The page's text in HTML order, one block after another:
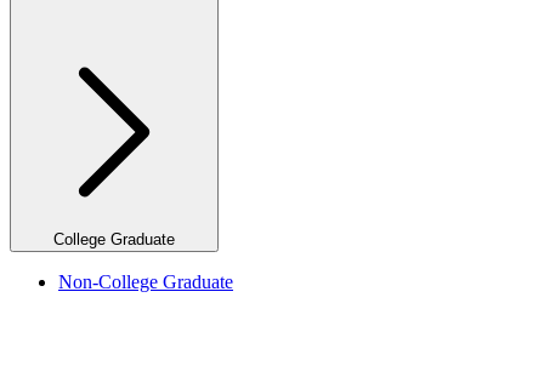
College Graduate
Non-College Graduate